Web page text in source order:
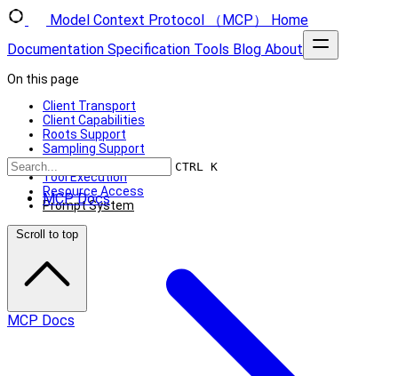
Model Context Protocol （MCP）
Home
Documentation Specification Tools Blog About
CTRL K
MCP Docs
On this page
Client Transport
Client Capabilities
Roots Support
Sampling Support
Using MCP Clients
Tool Execution
Resource Access
Prompt System
Scroll to top
MCP Docs